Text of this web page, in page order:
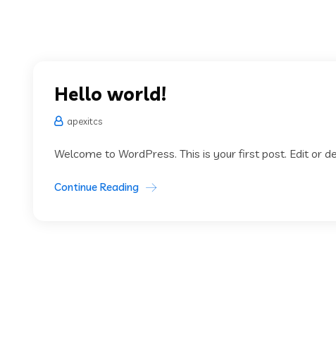
Hello world!
apexitcs
Welcome to WordPress. This is your first post. Edit or
Continue Reading